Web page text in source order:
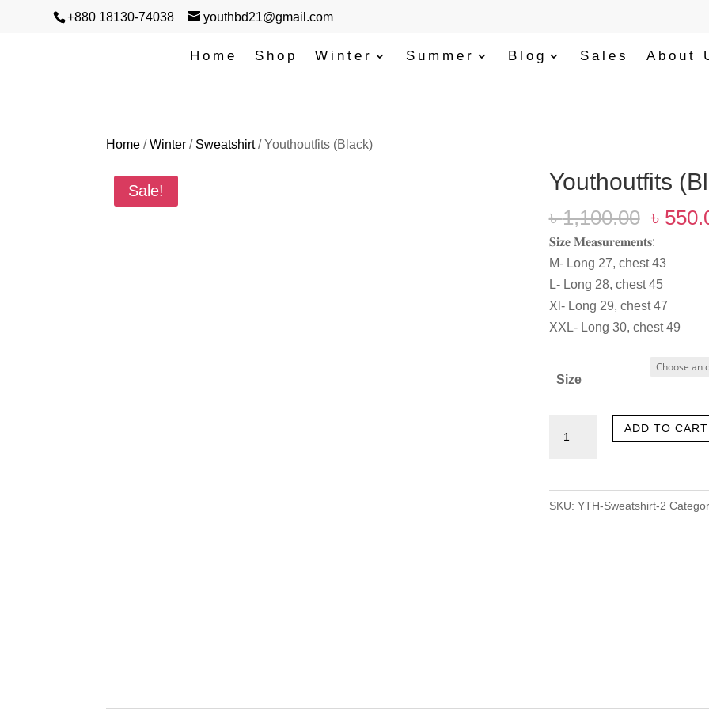
+880 18130-74038 youthbd21@gmail.com
Home Shop Winter Summer Blog Sales About
Home /Winter / Sweatshirt/ ‎Youthoutfits (Black)
Sale! ‎Youthoutfits
৳1,100.00
price
was:
৳
৳
𝐒𝐢𝐳𝐞 𝐌𝐞𝐚𝐬𝐮𝐫𝐞𝐦𝐞𝐧𝐭𝐬:
M- Long 27, chest 43
L- Long 28, chest 45
Xl- Long 29, chest 47
XXL- Long 30, chest 49
Size
ADD TO CART
SKU: YTH-Sweatshirt-2